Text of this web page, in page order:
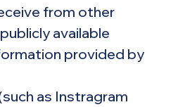
from other
available
provided by
as Instragram